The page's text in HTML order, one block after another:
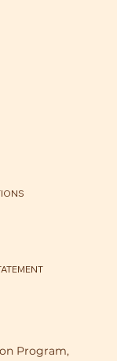
Program,